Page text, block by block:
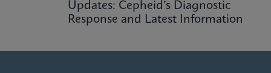
Updates: Cepheid’s Diagnostic
Response and Latest Information